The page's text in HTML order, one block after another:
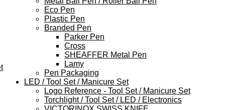
Eco Pen
Plastic Pen
Branded Pen
Parker Pen
Cross
SHEAFFER Metal Pen
Lamy
Pen Packaging
LED / Tool Set / Manicure Set
Logo Reference - Tool Set / Manicure Set
Torchlight / Tool Set / LED / Electronics